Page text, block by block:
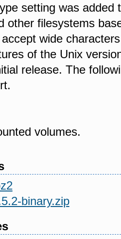
setting was added
other filesystems
wide
of the Unix
release. The
volumes.
binary.zip